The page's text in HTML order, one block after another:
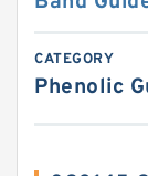
CATEGORY
Phenolic